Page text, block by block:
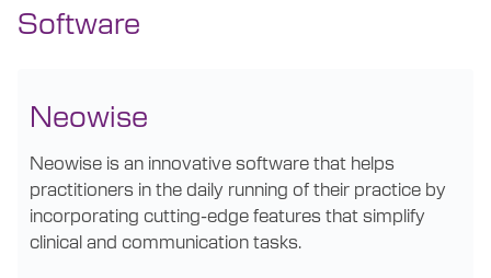
Software
Neowise
Neowise is an innovative software that helps
practitioners in the daily running of their practice by
incorporating cutting-edge features that simplify
clinical and communication tasks.